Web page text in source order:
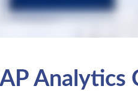
Analytics